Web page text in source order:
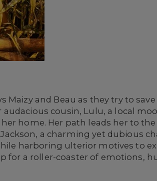
Maizy and Beau as they try to
cousin, Lulu, a local
home. Her path leads her to
a charming yet dubious
harboring ulterior motives to
for a roller-coaster of emotions,